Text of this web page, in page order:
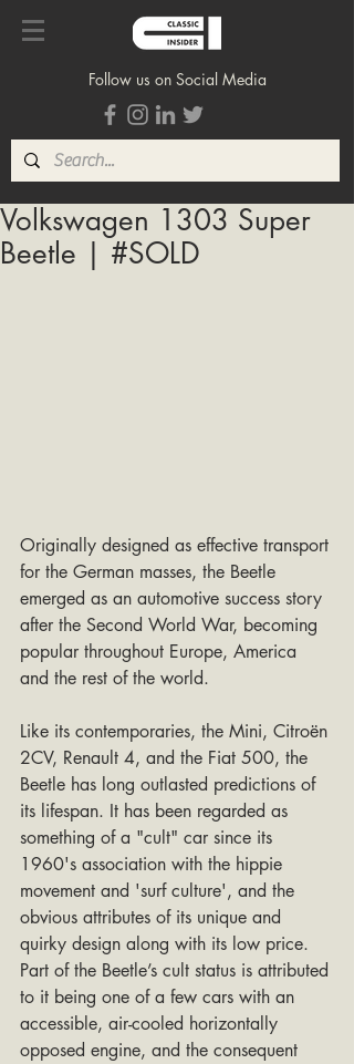
Follow us on Social Media
Volkswagen 1303 Super
Beetle | #SOLD
Originally designed as effective transport
for the German masses, the Beetle
emerged as an automotive success story
after the Second World War, becoming
popular throughout Europe, America
and the rest of the world.
Like its contemporaries, the Mini, Citroën
2CV, Renault 4, and the Fiat 500, the
Beetle has long outlasted predictions of
its lifespan. It has been regarded as
something of a "cult" car since its
1960's association with the hippie
movement and 'surf culture', and the
obvious attributes of its unique and
quirky design along with its low price.
Part of the Beetle’s cult status is attributed
to it being one of a few cars with an
accessible, air-cooled horizontally
opposed engine, and the consequent